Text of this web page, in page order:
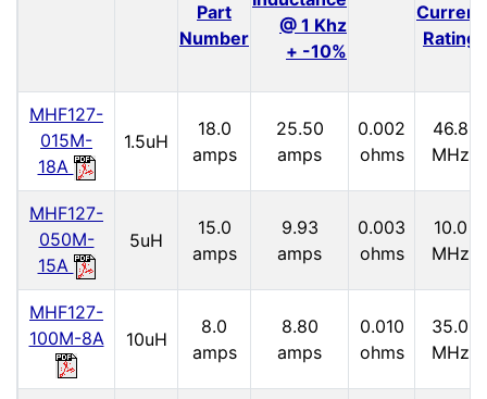
Part
Number
@ 1 Khz
+ -10%
Current
Rating
MHF127-
015M-
18A
1.5uH
18.0
amps
25.50
amps
0.002
ohms
46.8
MHz
MHF127-
050M-
15A
5uH
15.0
amps
9.93
amps
0.003
ohms
10.0
MHz
MHF127-
100M-8A
10uH
8.0
amps
8.80
amps
0.010
ohms
35.0
MHz